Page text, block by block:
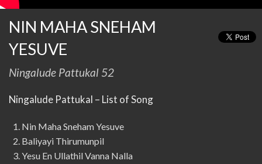
NIN MAHA SNEHAM
YESUVE
Ningalude Pattukal 52
Ningalude Pattukal – List of Song
Nin Maha Sneham Yesuve
Baliyayi Thirumunpil
Yesu En Ullathil Vanna Nalla